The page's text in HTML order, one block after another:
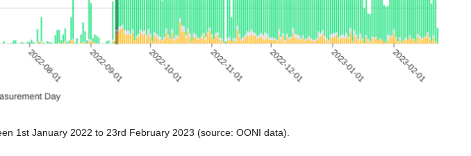
1st January 2022 to 23rd February 2023 (source: OONI data).